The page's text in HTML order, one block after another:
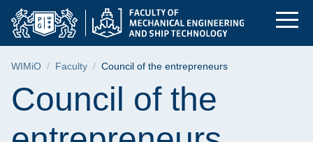
Skip
Skip
search
Skip
content
Council of the
Breadcrumb
WIMiO Faculty Council of the entrepreneurs
Page content
Council of the